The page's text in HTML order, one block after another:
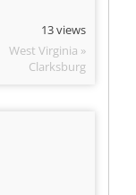
13 views
West Virginia »
Clarksburg